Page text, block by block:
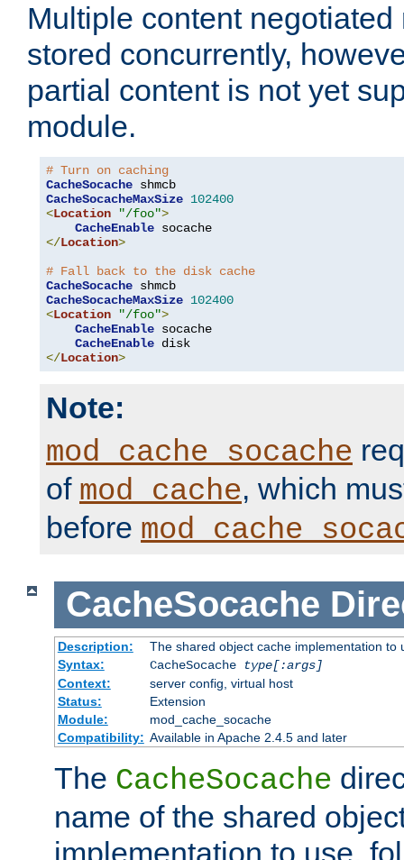
Multiple content
stored concurrently,
partial content is not yet
module.
# Turn on caching
CacheSocache
CacheSocacheMaxSize 102400
<Location "/foo">
CacheEnable
</Location>
# Fall back to the disk cache
CacheSocache
CacheSocacheMaxSize 102400
<Location "/foo">
CacheEnable socache
CacheEnable
</Location>
Note:
mod_cache_socache
of mod_cache, which
before
CacheSocache
Description:
The shared object cache implementation to
Syntax:
CacheSocache
type[:args]
Context:
server config, virtual host
Status:
Extension
Module:
mod_cache_socache
Compatibility: Available in Apache 2.4.5 and later
The CacheSocache
name of the shared
implementation to use,